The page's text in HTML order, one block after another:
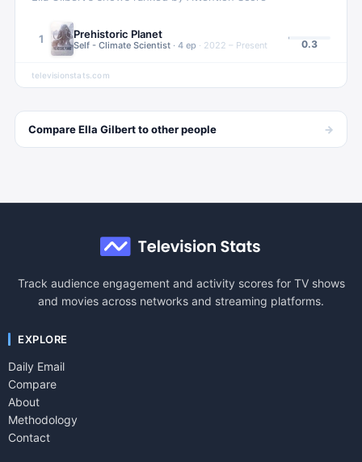
1 Prehistoric Planet
Self - Climate Scientist · 4 ep · 2022 – Present 0.3
televisionstats.com
CompareElla Gilbertto otherpeople →
Track audience engagement and activity scores for TV shows
and movies across networks and streaming platforms.
EXPLORE
Daily Email
Compare
About
Methodology
Contact